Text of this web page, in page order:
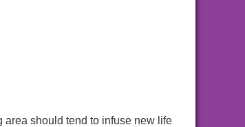
should tend to infuse new life